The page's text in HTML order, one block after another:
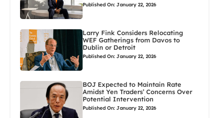
Published On: January 22, 2026
Larry Fink Considers Relocating
WEF Gatherings from Davos to
Dublin or Detroit
Published On: January 22, 2026
BOJ Expected to Maintain Rate
Amidst Yen Traders’ Concerns Over
Potential Intervention
Published On: January 22, 2026